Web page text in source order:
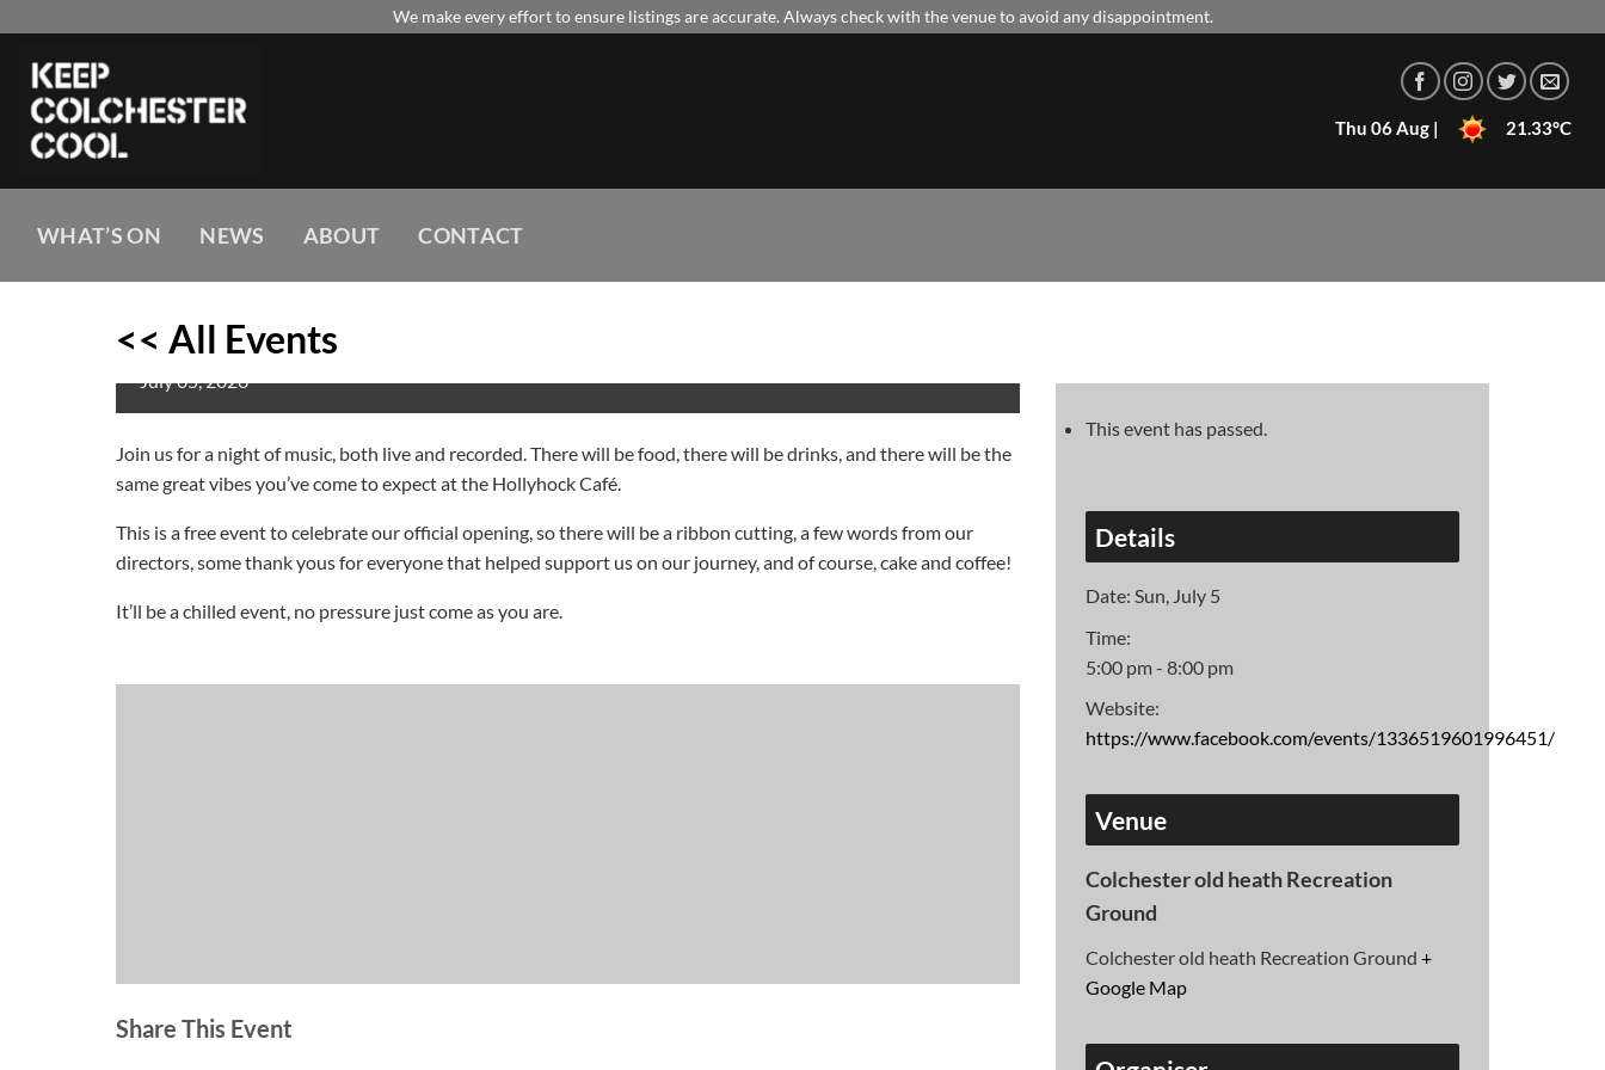
content
We make every effort to ensure listings are accurate. Always check with the venue to avoid any disappointment.
Thu 06 Aug | 21.33°C
WHAT’S ON NEWS ABOUT CONTACT
<< All Events
Hock-Fest
July05,2026
Join us for a night of music, both live and recorded. There will be food, there will be drinks, and there will be the
same great vibes you’ve come to expect at the Hollyhock Café.
This is a free event to celebrate our official opening, so there will be a ribbon cutting, a few words from our
directors, some thank yous for everyone that helped support us on our journey, and of course, cake and coffee!
It’ll be a chilled event, no pressure just come as you are.
Share This Event
This event has passed.
Details
Date: Sun, July 5
Time:
5:00 pm - 8:00 pm
Website:
https://www.facebook.com/events/1336519601996451/
Venue
Colchester old heath Recreation
Ground
Colchester old heath Recreation Ground +
Google Map